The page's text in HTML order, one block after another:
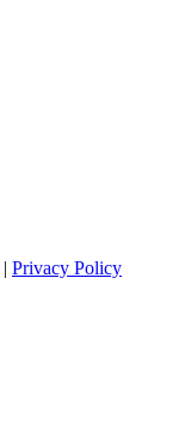
Privacy Policy